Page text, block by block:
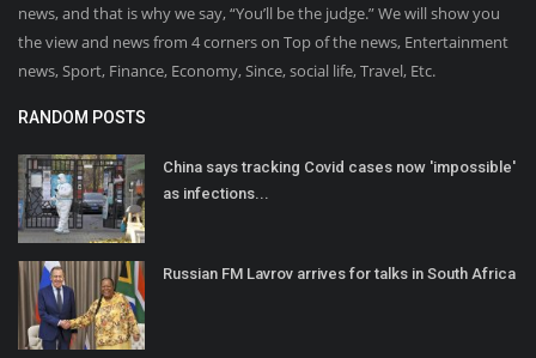
news, and that is why we say, “You’ll be the judge.” We will show you
the view and news from 4 corners on Top of the news, Entertainment
news, Sport, Finance, Economy, Since, social life, Travel, Etc.
RANDOM POSTS
China says tracking Covid cases now 'impossible'
as infections...
Russian FM Lavrov arrives for talks in South Africa